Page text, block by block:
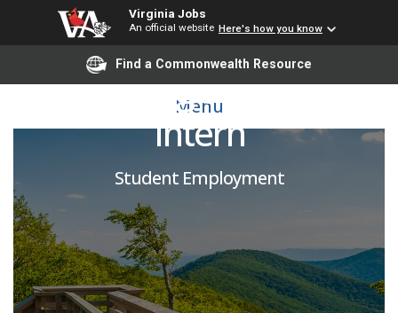
Virginia Jobs
An official website Here's how you know
Find a Commonwealth Resource
Menu
Marketing and Media
Intern
Student Employment